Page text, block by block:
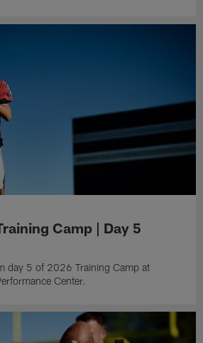
Camp | Day 5
day 5 of 2026 Training Camp at
Center.